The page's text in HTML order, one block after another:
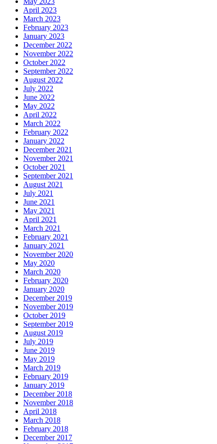
April 2023
March 2023
February 2023
January 2023
December 2022
November 2022
October 2022
September 2022
August 2022
July 2022
June 2022
May 2022
April 2022
March 2022
February 2022
January 2022
December 2021
November 2021
October 2021
September 2021
August 2021
July 2021
June 2021
May 2021
April 2021
March 2021
February 2021
January 2021
November 2020
May 2020
March 2020
February 2020
January 2020
December 2019
November 2019
October 2019
September 2019
August 2019
July 2019
June 2019
May 2019
March 2019
February 2019
January 2019
December 2018
November 2018
April 2018
March 2018
February 2018
December 2017